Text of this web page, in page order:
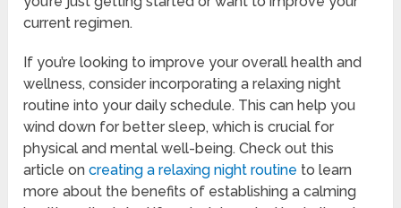
current regimen.
If you’re looking to improve your overall health and
wellness, consider incorporating a relaxing night
routine into your daily schedule. This can help you
wind down for better sleep, which is crucial for
physical and mental well-being. Check out this
article oncreating a relaxing night routine to learn
more about the benefits of establishing a calming